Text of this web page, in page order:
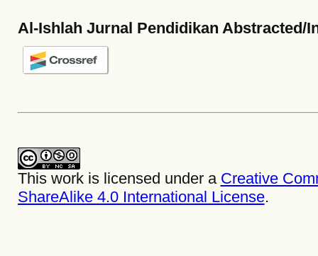
Al-Ishlah Jurnal Pendidikan Abstracted/
This work is licensed under a Creative
ShareAlike 4.0 International License.